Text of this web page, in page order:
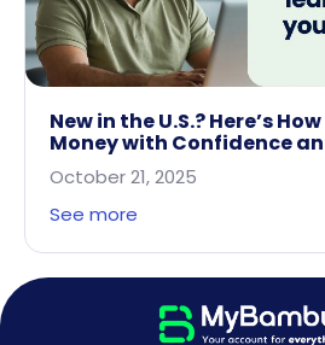
New in the U.S.? Here’s
Money with Confidence
October 21, 2025
See more